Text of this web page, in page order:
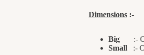
Dimensions :-
Big :-
Small :-